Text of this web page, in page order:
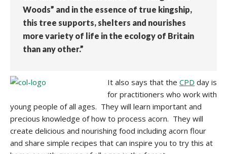
Woods” and in the essence of true kingship,
this tree supports, shelters and nourishes
more variety of life in the ecology of Britain
than any other.”
It also says that the CPD day is
for practitioners who work with
young people of all ages. They will learn important and
precious knowledge of how to process acorn. They will
create delicious and nourishing food including acorn flour
and share simple recipes that can inspire you to try this at